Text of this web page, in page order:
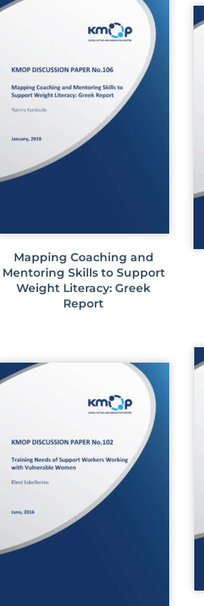
Mapping Coaching and
Mentoring Skills to Support
Weight Literacy: Greek
Report